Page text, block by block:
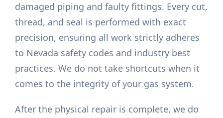
damaged piping and faulty fittings. Every cut,
thread, and seal is performed with exact
precision, ensuring all work strictly adheres
to Nevada safety codes and industry best
practices. We do not take shortcuts when it
comes to the integrity of your gas system.
After the physical repair is complete, we do